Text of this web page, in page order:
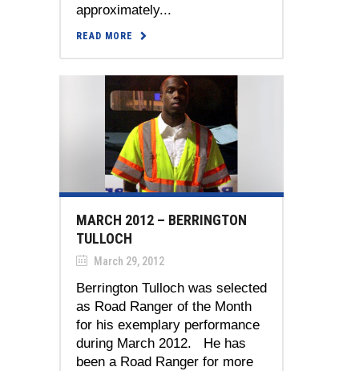
approximately...
READ MORE
MARCH 2012 – BERRINGTON
TULLOCH
March 29, 2012
Berrington Tulloch was selected
as Road Ranger of the Month
for his exemplary performance
during March 2012. He has
been a Road Ranger for more